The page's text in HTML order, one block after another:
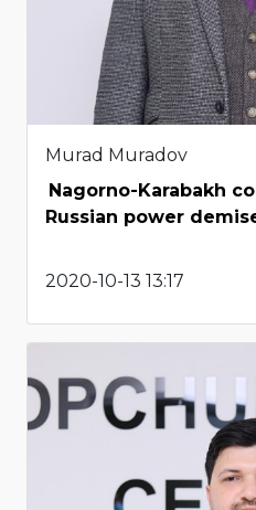
Murad Muradov
Nagorno-Karabakh
Russian power
2020-10-13 13:17